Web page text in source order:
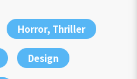
Horror, Thriller
Design